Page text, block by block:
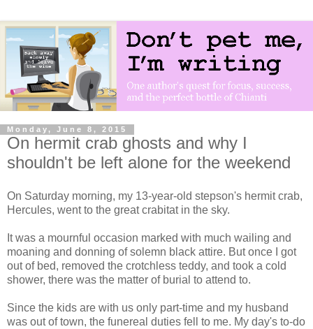
Monday, June 8, 2015
On hermit crab ghosts and why I
shouldn't be left alone for the weekend
On Saturday morning, my 13-year-old stepson's hermit crab,
Hercules, went to the great crabitat in the sky.
It was a mournful occasion marked with much wailing and
moaning and donning of solemn black attire. But once I got
out of bed, removed the crotchless teddy, and took a cold
shower, there was the matter of burial to attend to.
Since the kids are with us only part-time and my husband
was out of town, the funereal duties fell to me. My day's to-do